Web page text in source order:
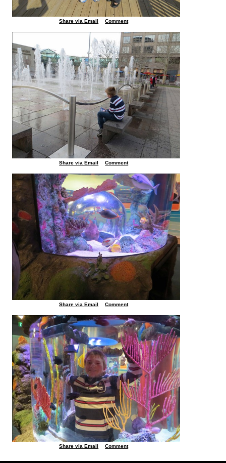
Share via Email Comment
Share via Email Comment
Share via Email Comment
Share via Email Comment